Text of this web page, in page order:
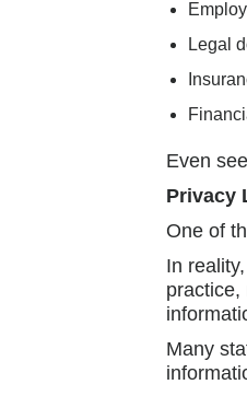
Legal
Even
Privacy
One of
In
practice,
Many